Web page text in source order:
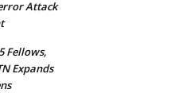
Attack
Fellows,
Expands